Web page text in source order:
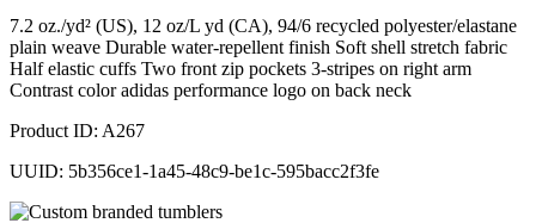
7.2 oz./yd² (US), 12 oz/L yd (CA), 94/6 recycled polyester/elastane
plain weave Durable water-repellent finish Soft shell stretch fabric
Half elastic cuffs Two front zip pockets 3-stripes on right arm
Contrast color adidas performance logo on back neck
Product ID: A267
UUID: 5b356ce1-1a45-48c9-be1c-595bacc2f3fe